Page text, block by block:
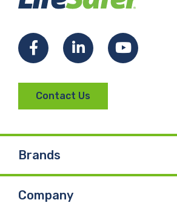
FacebookLinkedInYouTube
Contact Us
Brands
Company